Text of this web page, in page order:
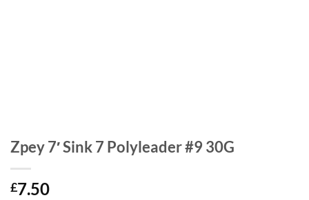
Zpey 7′ Sink 7 Polyleader #9 30G
£7.50